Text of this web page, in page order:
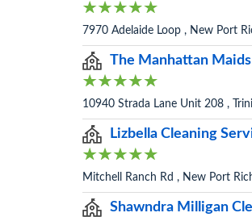
7970 Adelaide Loop , New Port
The Manhattan Maids
10940 Strada Lane Unit 208 ,
Lizbella Cleaning
Mitchell Ranch Rd , New Port
Shawndra Milligan